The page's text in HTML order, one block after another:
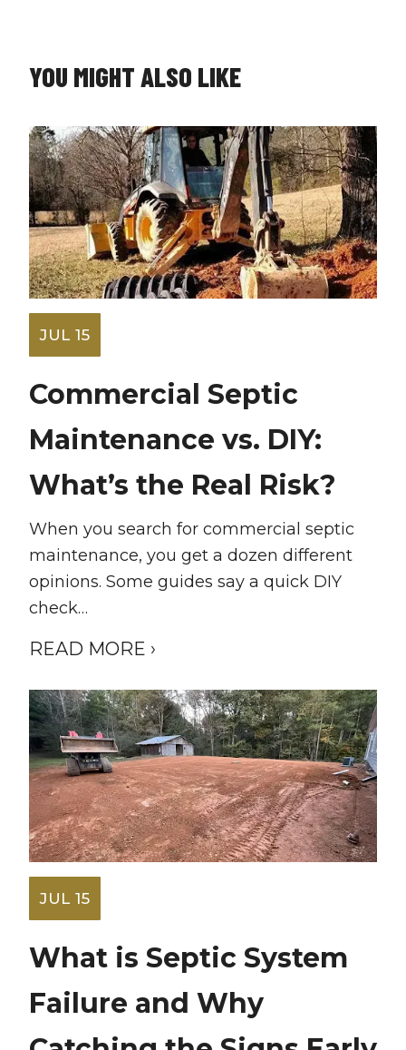
YOU MIGHT ALSO LIKE
JUL 15
Commercial Septic
Maintenance vs. DIY:
What’s the Real Risk?
When you search for commercial septic
maintenance, you get a dozen different
opinions. Some guides say a quick DIY
check…
READ MORE ›
JUL 15
What is Septic System
Failure and Why